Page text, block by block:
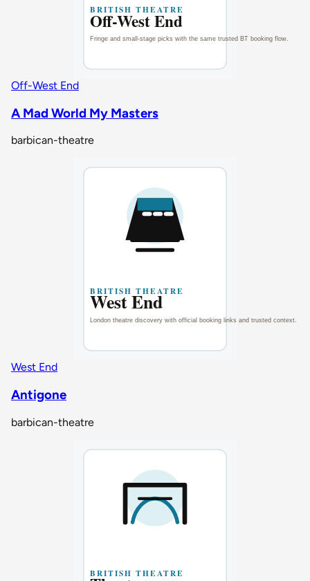
Off-West End
A Mad World My Masters
barbican-theatre
West End
Antigone
barbican-theatre